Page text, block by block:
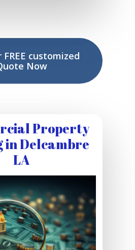
FREE customized
Now
Property
in Delcambre
LA